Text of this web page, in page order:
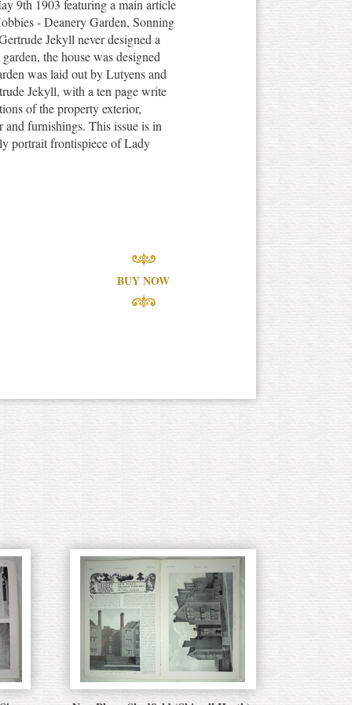
9th 1903 featuring a main article
- Deanery Garden, Sonning
Jekyll never designed a
the house was designed
was laid out by Lutyens and
Jekyll, with a ten page write
of the property exterior,
and furnishings. This issue is in
portrait frontispiece of Lady
BUY NOW